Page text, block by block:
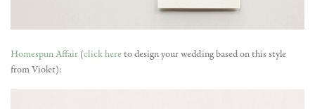
Homespun Affair (click hereto design your wedding based on this style
from Violet):